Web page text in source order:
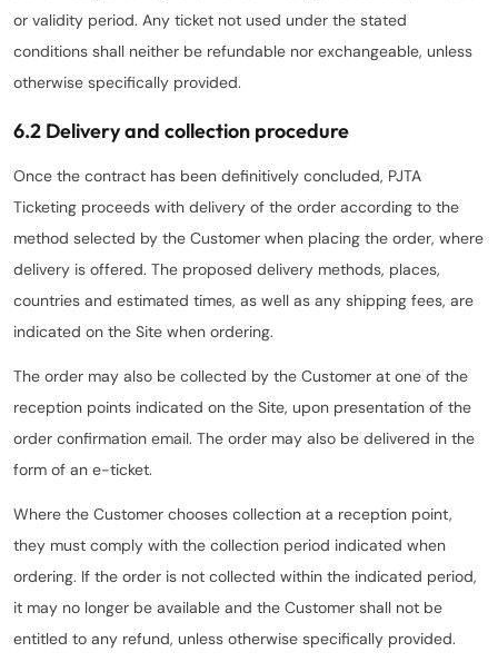
or validity period. Any ticket not used under the stated
conditions shall neither be refundable nor exchangeable, unless
otherwise specifically provided.
6.2 Delivery and collection procedure
Once the contract has been definitively concluded, PJTA
Ticketing proceeds with delivery of the order according to the
method selected by the Customer when placing the order, where
delivery is offered. The proposed delivery methods, places,
countries and estimated times, as well as any shipping fees, are
indicated on the Site when ordering.
The order may also be collected by the Customer at one of the
reception points indicated on the Site, upon presentation of the
order confirmation email. The order may also be delivered in the
form of an e-ticket.
Where the Customer chooses collection at a reception point,
they must comply with the collection period indicated when
ordering. If the order is not collected within the indicated period,
it may no longer be available and the Customer shall not be
entitled to any refund, unless otherwise specifically provided.